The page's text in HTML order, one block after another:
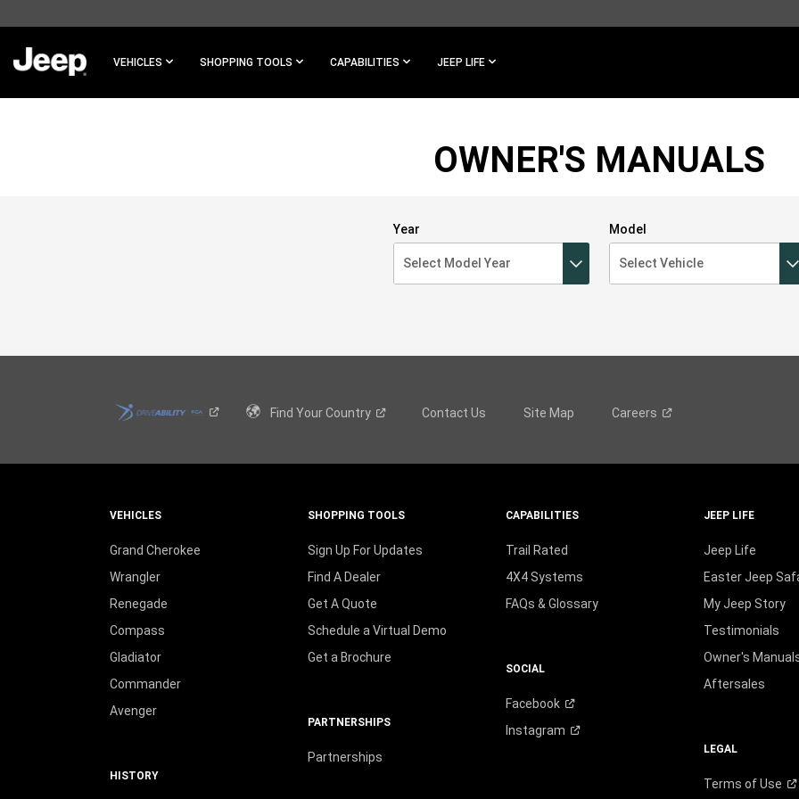
MAIN
VEHICLES SHOPPING TOOLS CAPABILITIES JEEP LIFE
OWNER'S MANUALS
Year
Select Model Year
Select Model Year
2023
2022
2021
2020
2019
2018
2017
Model
Select Vehicle
Select Vehicle
Find YourCountry Contact Us Site Map Careers
VEHICLES
Grand Cherokee
Wrangler
Renegade
Compass
Gladiator
Commander
Avenger
HISTORY
SHOPPING TOOLS
Sign Up For Updates
Find A Dealer
Get A Quote
Schedule a Virtual Demo
Get a Brochure
PARTNERSHIPS
Partnerships
CAPABILITIES
Trail Rated
4X4 Systems
FAQs & Glossary
SOCIAL
Facebook
Instagram
JEEP LIFE
Jeep Life
Easter Jeep
My Jeep Story
Testimonials
Owner's
Aftersales
LEGAL
Terms ofUse